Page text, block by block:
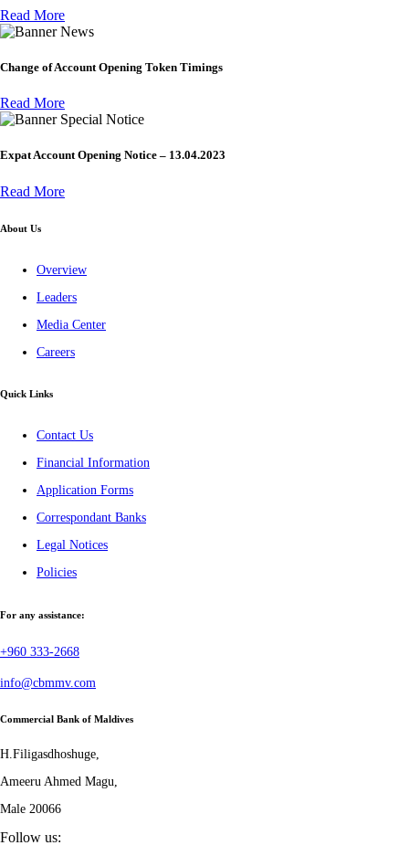
Read More
News
Change of Account Opening Token Timings
Read More
Special Notice
Expat Account Opening Notice – 13.04.2023
Read More
About Us
Overview
Leaders
Media Center
Careers
Quick Links
Contact Us
Financial Information
Application Forms
Correspondant Banks
Legal Notices
Policies
For any assistance:
+960 333-2668
info@cbmmv.com
Commercial Bank of Maldives
H.Filigasdhoshuge,
Ameeru Ahmed Magu,
Male 20066
Follow us: